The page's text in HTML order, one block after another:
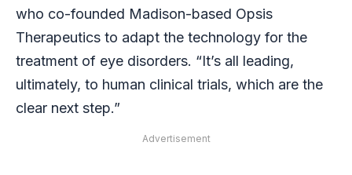
who co-founded Madison-based Opsis
Therapeutics to adapt the technology for the
treatment of eye disorders. “It’s all leading,
ultimately, to human clinical trials, which are the
clear next step.”
Advertisement